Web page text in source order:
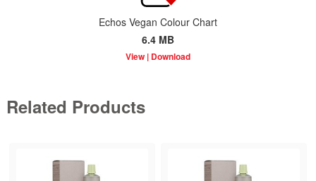
Echos Vegan Colour Chart
6.4 MB
Related Products